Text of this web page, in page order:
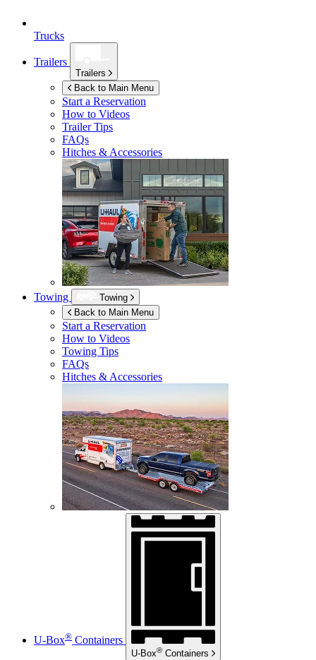
Trucks
Trailers
Trailers
Back to Main Menu
Start a Reservation
How to Videos
Trailer Tips
FAQs
Hitches & Accessories
Towing
Towing
Back to Main Menu
Start a Reservation
How to Videos
Towing Tips
FAQs
Hitches & Accessories
U-Box® Containers
U-Box® Containers